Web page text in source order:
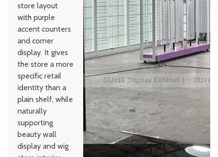
store layout
with purple
accent counters
and corner
display. It gives
the store a more
specific retail
identity than a
plain shelf, while
naturally
supporting
beauty wall
display and wig